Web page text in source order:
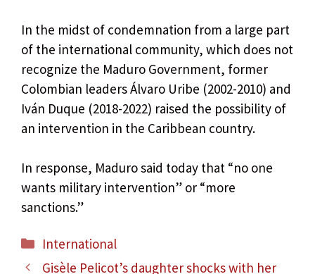
In the midst of condemnation from a large part
of the international community, which does not
recognize the Maduro Government, former
Colombian leaders Álvaro Uribe (2002-2010) and
Iván Duque (2018-2022) raised the possibility of
an intervention in the Caribbean country.
In response, Maduro said today that “no one
wants military intervention” or “more
sanctions.”
Categories
International
Gisèle Pelicot’s daughter shocks with her